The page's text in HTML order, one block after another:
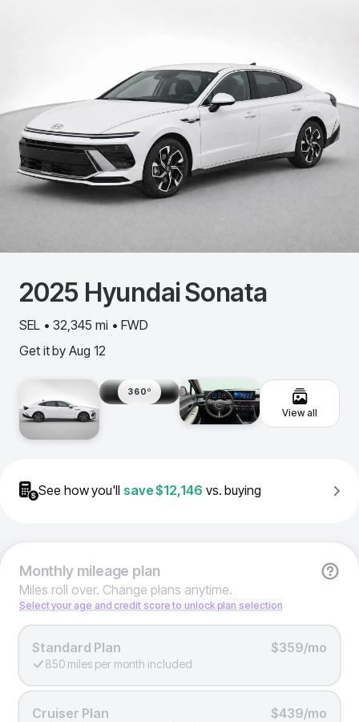
2025 HyundaiSonata
SEL • 32,345 mi • FWD
Get it by Aug 12
360º
View all
See how you'll save$12,146 vs. buying
Monthlymileage plan
Miles roll over. Change plans anytime.
Select your age and credit score to unlock plan selection
Standard Plan $359/mo
850 miles per month included
Cruiser Plan $439/mo